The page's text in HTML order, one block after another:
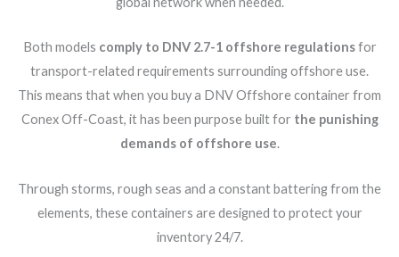
Both models comply to DNV 2.7-1 offshore regulationsfor
transport-related requirements surrounding offshore use.
This means that when you buy a DNV Offshore container from
Conex Off-Coast, it has been purpose built for the punishing
demands of offshore use.
Through storms, rough seas and a constant battering from the
elements, these containers are designed to protect your
inventory 24/7.